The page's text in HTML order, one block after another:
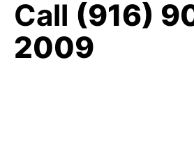
Call (916)
2009